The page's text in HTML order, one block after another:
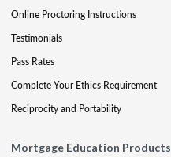
Online Proctoring Instructions
Testimonials
Pass Rates
Complete Your Ethics Requirement
Reciprocity and Portability
Mortgage Education Products